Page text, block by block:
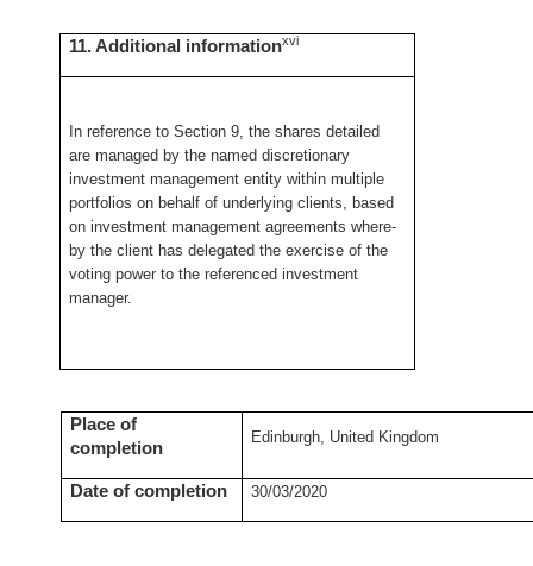
11. Additional informationxvi
In reference to Section 9, the shares detailed
are managed by the named discretionary
investment management entity within multiple
portfolios on behalf of underlying clients, based
on investment management agreements where-
by the client has delegated the exercise of the
voting power to the referenced investment
manager.
Place of
completion
Edinburgh, United Kingdom
Date of completion 30/03/2020